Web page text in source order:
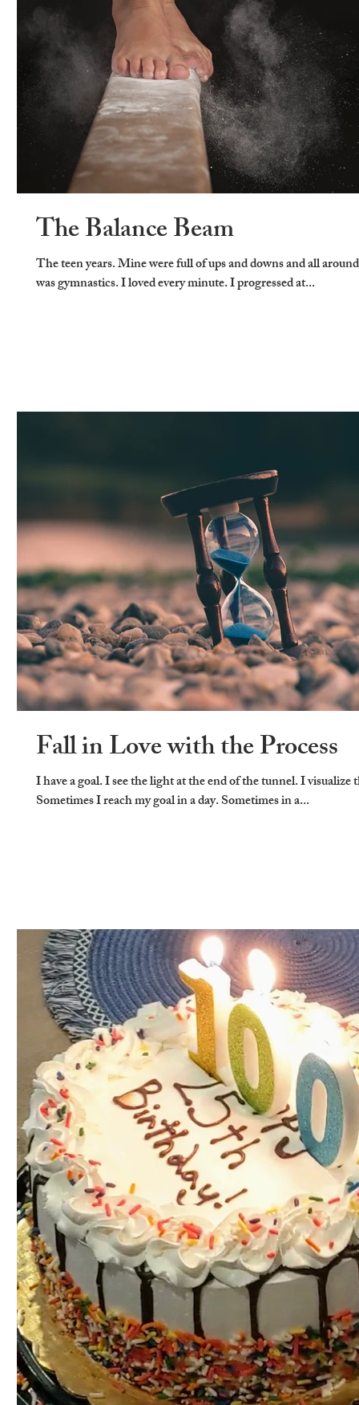
The Balance Beam
The teen years. Mine were full of ups and downs and all
was gymnastics. I loved every minute. I progressed at...
Fall in Love with the Process
I have a goal. I see the light at the end of the tunnel. I visualize
Sometimes I reach my goal in a day. Sometimes in a...